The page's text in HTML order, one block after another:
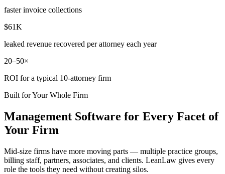
faster invoice collections
$61K
leaked revenue recovered per attorney each year
20–50×
ROI for a typical 10-attorney firm
Built for Your Whole Firm
Management Software for Every Facet of
Your Firm
Mid-size firms have more moving parts — multiple practice groups,
billing staff, partners, associates, and clients. LeanLaw gives every
role the tools they need without creating silos.